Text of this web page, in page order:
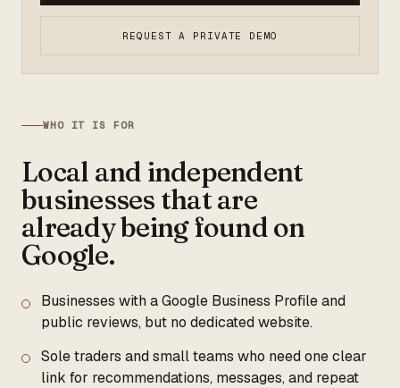
REQUEST A PRIVATE DEMO
WHO IT IS FOR
Local and independent
businesses that are
already being found on
Google.
Businesses with a Google Business Profile and
public reviews, but no dedicated website.
Sole traders and small teams who need one clear
link for recommendations, messages, and repeat